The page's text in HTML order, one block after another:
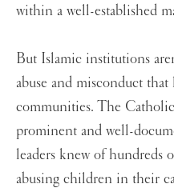
within a well-established
But Islamic institutions
abuse and misconduct
communities. The
prominent and well-
leaders knew of hundreds
abusing children in their